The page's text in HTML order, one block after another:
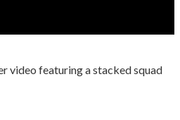
video featuring a stacked squad